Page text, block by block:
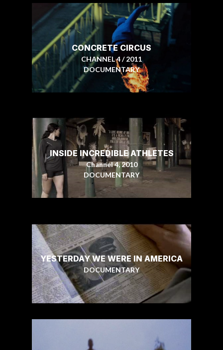
CONCRETE CIRCUS
CHANNEL 4 / 2011
DOCUMENTARY
INSIDE INCREDIBLE ATHLETES
Channel 4, 2010
DOCUMENTARY
YESTERDAY WE WERE IN AMERICA
DOCUMENTARY